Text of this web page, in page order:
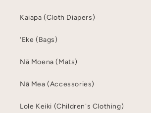
Kaiapa (Cloth Diapers)
ʻEke (Bags)
Nā Moena (Mats)
Nā Mea (Accessories)
Lole Keiki (Childrenʻs Clothing)